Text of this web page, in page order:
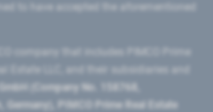
to have accepted the aforementioned
(Company No. 158768,
PIMCO Prime Real Estate